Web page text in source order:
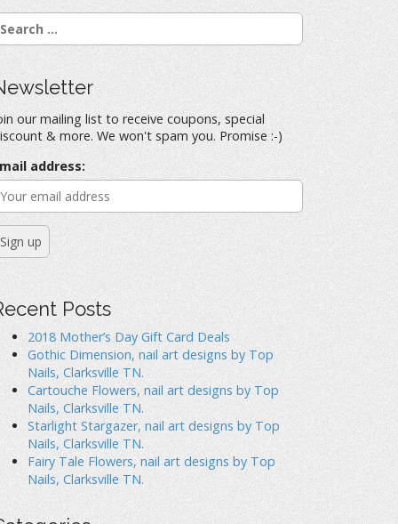
our mailing list to receive coupons, special
& more. We won't spam you. Promise :-)
address:
Posts
2018 Mother’s Day Gift Card Deals
Gothic Dimension, nail art designs by Top
Nails, Clarksville TN.
Cartouche Flowers, nail art designs by Top
Nails, Clarksville TN.
Starlight Stargazer, nail art designs by Top
Nails, Clarksville TN.
Fairy Tale Flowers, nail art designs by Top
Nails, Clarksville TN.